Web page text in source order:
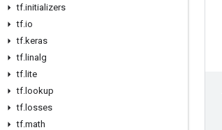
tf.initializers
tf.io
tf.keras
tf. linalg
tf. lite
tf. lookup
tf. losses
tf.math